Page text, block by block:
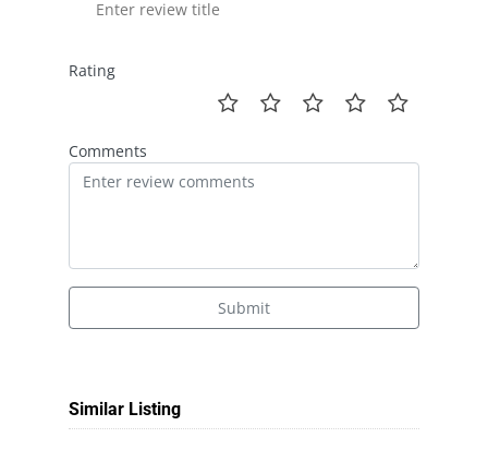
Rating
Comments
Submit
Similar Listing